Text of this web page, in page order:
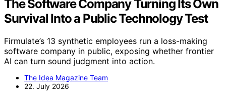
The Software Company Turning Its Own
Survival Into a Public Technology Test
Firmulate’s 13 synthetic employees run a loss-making
software company in public, exposing whether frontier
AI can turn sound judgment into action.
The Idea Magazine Team
22. July 2026